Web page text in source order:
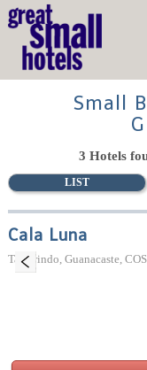
Small
LIST
3 Hotels
Cala Luna
Tamarindo, Guanacaste,